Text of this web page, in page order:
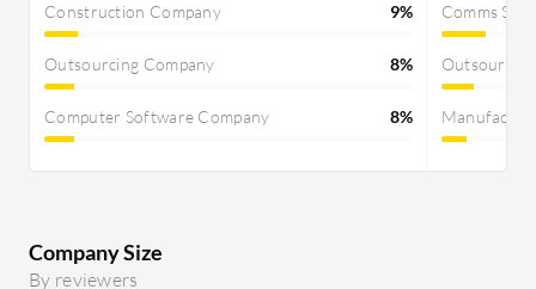
Construction Company 9%
Outsourcing Company 8%
Computer Software Company 8%
Comms
Company Size
By reviewers